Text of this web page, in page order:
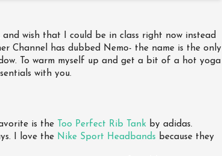
wish that I could be in class right now instead
Channel has dubbed Nemo- the name is the only
To warm myself up and get a bit of a hot yoga
with you.
is the Too Perfect Rib Tank by adidas.
I love the Nike Sport Headbands because they